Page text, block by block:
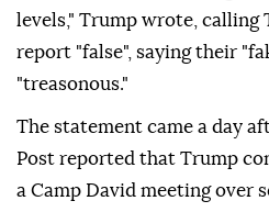
levels," Trump wrote, calling
report "false", saying their
"treasonous."
The statement came a day
Post reported that Trump
a Camp David meeting over